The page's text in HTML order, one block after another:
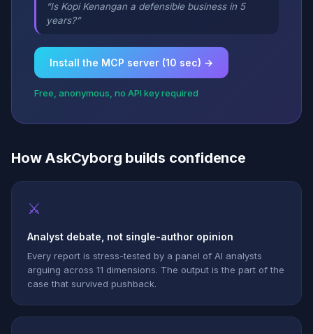
“Is Kopi Kenangan a defensible business in 5
years?”
Install the MCP server (10 sec) →
Free, anonymous, no API key required
How AskCyborg builds confidence
⚔
Analyst debate, not single-author opinion
Every report is stress-tested by a panel of AI analysts
arguing across 11 dimensions. The output is the part of the
case that survived pushback.